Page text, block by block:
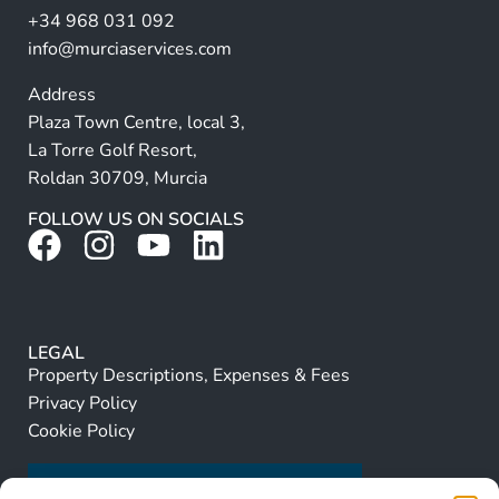
:+34 968 031 092
info@murciaservices.com
Address
Plaza Town Centre, local 3,
La Torre Golf Resort,
Roldan 30709, Murcia
FOLLOW US ON SOCIALS
LEGAL
Property Descriptions, Expenses & Fees
Privacy Policy
Cookie Policy